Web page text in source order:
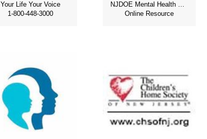
Your Life Your Voice
1-800-448-3000
NJDOE Mental Health Resources
Online Resource